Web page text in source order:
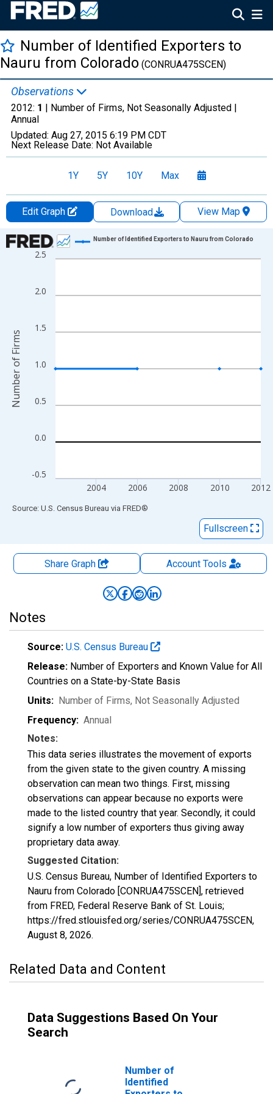
Number of Identified Exporters to
Nauru from Colorado (CONRUA475SCEN)
Observations
2012: 1 | Number of Firms, Not Seasonally Adjusted |
Annual
Updated: Aug 27, 2015 6:19 PM CDT
Next Release Date: Not Available
1Y 5Y 10Y Max
Edit Graph Download
View Map
Chart
Line chart with 8 data points.
The chart has 1 X axis displaying xAxis. Data ranges from
-0.5
0.0
0.5
1.0
1.5
2.0
2.5
2004 2006 2008 2010 2012
Number of Identified Exporters to Nauru from Colorado
Number of Firms
End of interactive chart.
Source: U.S. Census Bureau via FRED®
Fullscreen
Share Graph AccountTools
Notes
Source: U.S. Census Bureau
Release: Number of Exporters and Known Value for All
Countries on a State-by-State Basis
Units: Number of Firms, Not Seasonally Adjusted
Frequency: Annual
Notes:
This data series illustrates the movement of exports
from the given state to the given country. A missing
observation can mean two things. First, missing
observations can appear because no exports were
made to the listed country that year. Secondly, it could
signify a low number of exporters thus giving away
proprietary data away.
Suggested Citation:
U.S. Census Bureau, Number of Identified Exporters to
Nauru from Colorado [CONRUA475SCEN], retrieved
from FRED, Federal Reserve Bank of St. Louis;
https://fred.stlouisfed.org/series/CONRUA475SCEN,
August 8, 2026.
Related Data and Content
Data Suggestions Based On Your
Search
Number of
Identified